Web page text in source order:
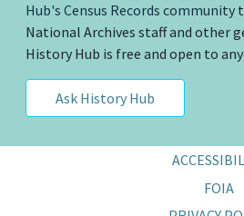
Hub's Census Records community
National Archives staff and other
History Hub is free and open to
Ask History Hub
FOIA